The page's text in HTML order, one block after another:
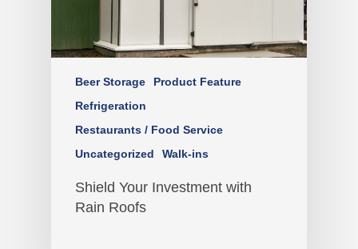
Beer Storage
Product Feature
Refrigeration
Restaurants / Food Service
Uncategorized
Walk-ins
Shield Your Investment with
Rain Roofs